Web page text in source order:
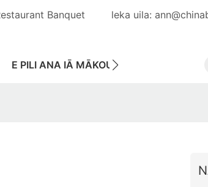
Banquet
leka uila:
E PILI ANA IĀ MĀKOU KĀHEA IĀ